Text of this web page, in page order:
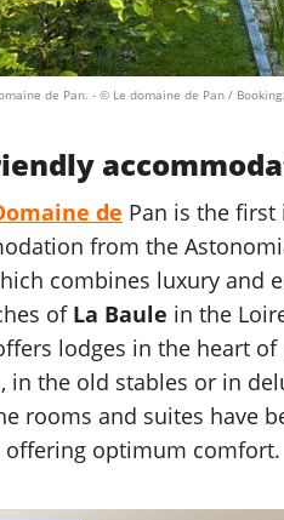
de Pan. - © Le domaine de Pan /
de Pan is the
from the
combines luxury and
of La Baule in the
lodges in the heart
in the old stables or in
rooms and suites have
offering optimum comfort.